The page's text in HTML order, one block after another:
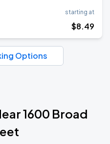
starting at
$8.49
Options
1600 Broad